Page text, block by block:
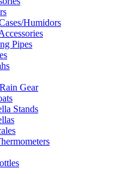
Humidors
Pipes
Gear
Stands